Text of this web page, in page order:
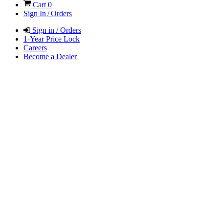
Cart 0
Sign In / Orders
Sign in / Orders
1-Year Price Lock
Careers
Become a Dealer